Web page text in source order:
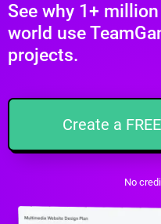
See why 1+
world use
projects.
Create a
No